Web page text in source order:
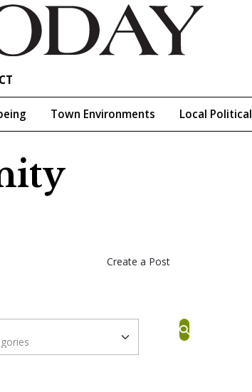
Town Environments Local Political
Create a Post